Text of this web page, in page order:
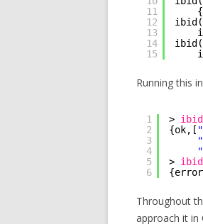
11
12
13
14
15
Running this
1
2
3
4
5
6
>
{ok,[
>
Throughout
approach it in